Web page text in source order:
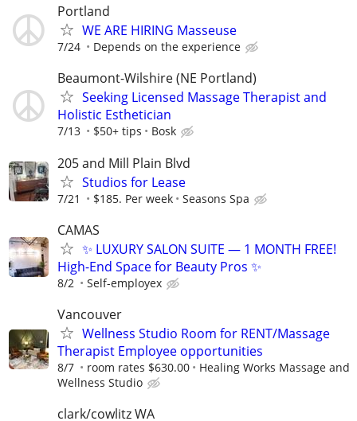
Portland
WE ARE HIRING Masseuse
7/24 Depends on the experience
Beaumont-Wilshire (NE Portland)
Seeking Licensed Massage Therapist and
Holistic Esthetician
7/13 $50+ tips Bosk
205 and Mill Plain Blvd
Studios for Lease
7/21 $185. Per week Seasons Spa
CAMAS
✨ LUXURY SALON SUITE — 1 MONTH FREE!
High-End Space for Beauty Pros ✨
8/2 Self-employex
Vancouver
Wellness Studio Room for RENT/Massage
Therapist Employee opportunities
8/7 room rates $630.00
Healing Works Massage and
Wellness Studio
clark/cowlitz WA